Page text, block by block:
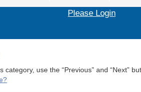
Please Login
category, use the “Previous” and “Next”